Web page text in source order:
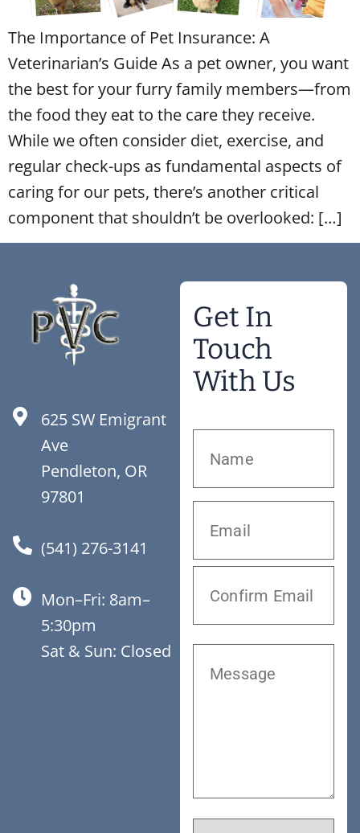
The Importance of Pet Insurance: A
Veterinarian’s Guide As a pet owner, you want
the best for your furry family members—from
the food they eat to the care they receive.
While we often consider diet, exercise, and
regular check-ups as fundamental aspects of
caring for our pets, there’s another critical
component that shouldn’t be overlooked: […]
625 SW Emigrant
Ave
Pendleton, OR
97801
(541) 276-3141
Mon–Fri: 8am–
5:30pm
Sat & Sun: Closed
Get In
Touch
With Us